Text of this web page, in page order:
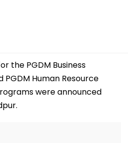
the PGDM Business
Human Resource
were announced